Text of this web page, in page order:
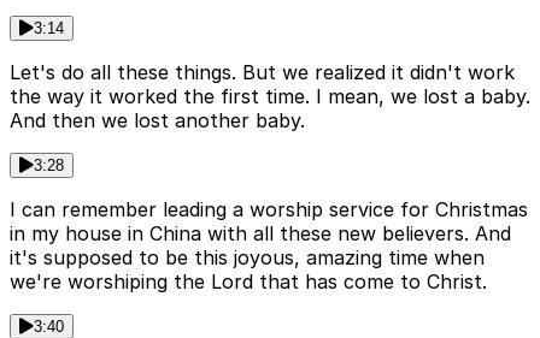
3:14
Let's do all these things. But we realized it didn't work
the way it worked the first time. I mean, we lost a baby.
And then we lost another baby.
3:28
I can remember leading a worship service for Christmas
in my house in China with all these new believers. And
it's supposed to be this joyous, amazing time when
we're worshiping the Lord that has come to Christ.
3:40